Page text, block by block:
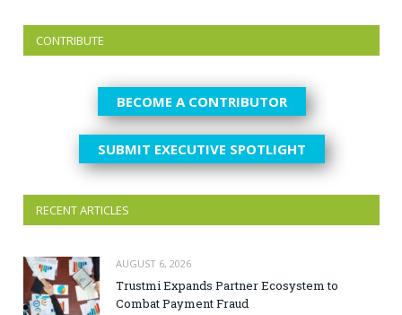
CONTRIBUTE
BECOME A CONTRIBUTOR
SUBMIT EXECUTIVE SPOTLIGHT
RECENT ARTICLES
AUGUST 6, 2026
Trustmi Expands Partner Ecosystem to
Combat Payment Fraud